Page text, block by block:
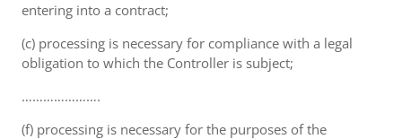
entering into a contract;
(c) processing is necessary for compliance with a legal
obligation to which the Controller is subject;
………………….
(f) processing is necessary for the purposes of the